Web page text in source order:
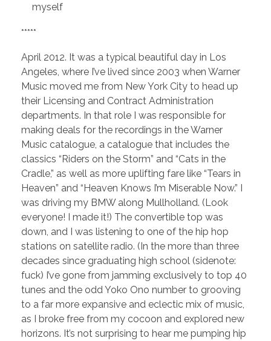
myself
*****
April 2012. It was a typical beautiful day in Los
Angeles, where I’ve lived since 2003 when Warner
Music moved me from New York City to head up
their Licensing and Contract Administration
departments. In that role I was responsible for
making deals for the recordings in the Warner
Music catalogue, a catalogue that includes the
classics “Riders on the Storm” and “Cats in the
Cradle,” as well as more uplifting fare like “Tears in
Heaven” and “Heaven Knows I’m Miserable Now.” I
was driving my BMW along Mullholland. (Look
everyone! I made it!) The convertible top was
down, and I was listening to one of the hip hop
stations on satellite radio. (In the more than three
decades since graduating high school (sidenote:
fuck) I’ve gone from jamming exclusively to top 40
tunes and the odd Yoko Ono number to grooving
to a far more expansive and eclectic mix of music,
as I broke free from my cocoon and explored new
horizons. It’s not surprising to hear me pumping hip